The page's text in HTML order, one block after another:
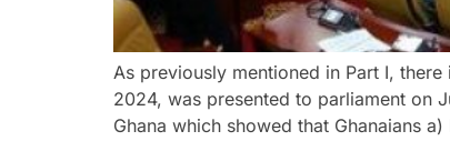
As previously mentioned in Part I,
2024, was presented to parliament on
Ghana which showed that Ghanaians